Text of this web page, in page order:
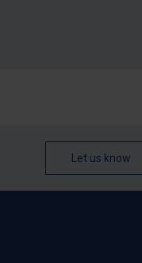
Let us know